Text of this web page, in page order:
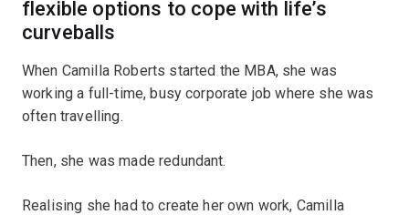
flexible options to cope with life’s
curveballs
When Camilla Roberts started the MBA, she was
working a full-time, busy corporate job where she was
often travelling.
Then, she was made redundant.
Realising she had to create her own work, Camilla